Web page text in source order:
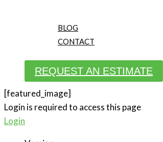
BLOG
CONTACT
REQUEST AN ESTIMATE
[featured_image]
Login is required to access this page
Login